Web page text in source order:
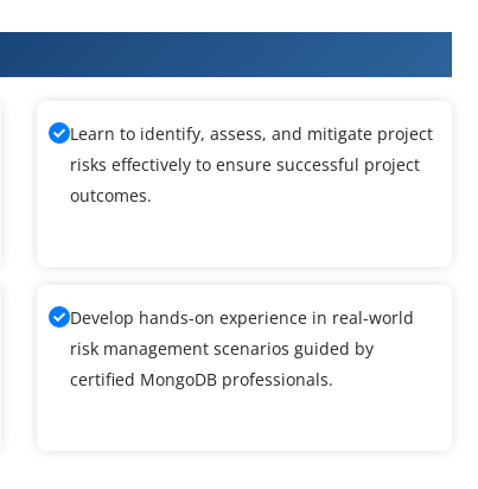
Learn to identify, assess, and mitigate project
risks effectively to ensure successful project
outcomes.
Develop hands-on experience in real-world
risk management scenarios guided by
certified MongoDB professionals.